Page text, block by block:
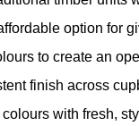
option for
to create an
finish across
with fresh,